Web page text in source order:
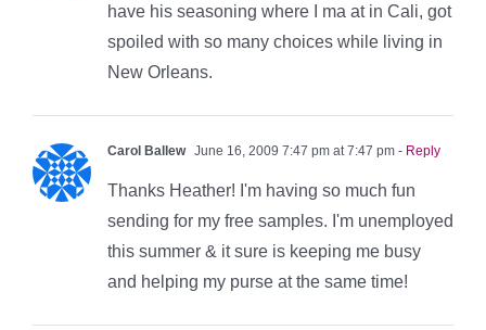
have his seasoning where I ma at in Cali, got
spoiled with so many choices while living in
New Orleans.
Carol Ballew June 16, 2009 7:47 pm at 7:47 pm - Reply
Thanks Heather! I'm having so much fun
sending for my free samples. I'm unemployed
this summer & it sure is keeping me busy
and helping my purse at the same time!